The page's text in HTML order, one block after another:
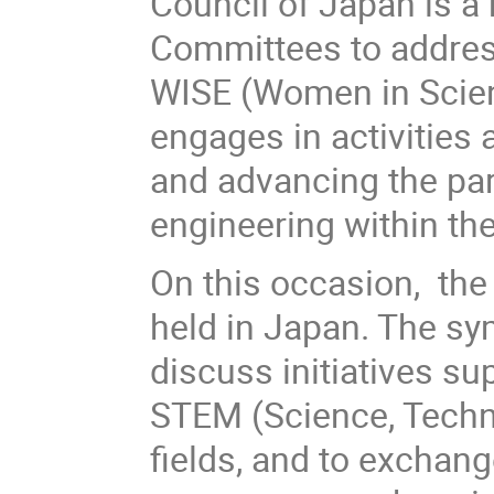
Committees to
WISE (Women in
engages in activities
and advancing the
engineering within
On this occasion,
held in Japan. The
discuss initiatives
STEM (Science,
fields, and to